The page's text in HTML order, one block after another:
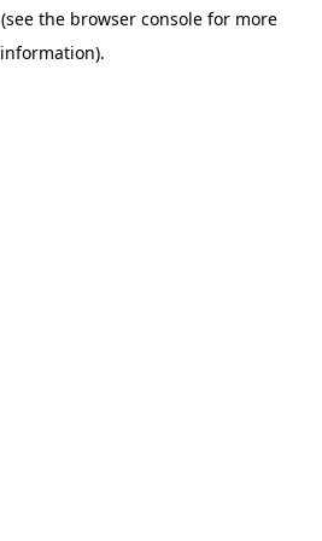
(see the browser console for more
information).